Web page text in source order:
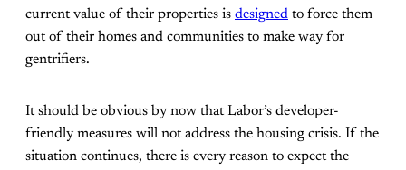
current value of their properties is designed to force them
out of their homes and communities to make way for
gentrifiers.
It should be obvious by now that Labor’s developer-
friendly measures will not address the housing crisis. If the
situation continues, there is every reason to expect the